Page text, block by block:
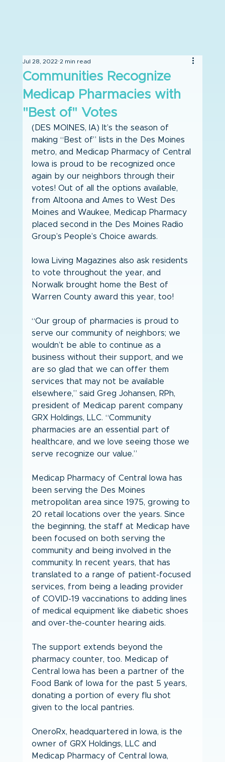
Communities Recognize
Medicap Pharmacies with
"Best of" Votes
Jul 28, 2022 2 min read
(DES MOINES, IA) It’s the season of
making “Best of” lists in the Des Moines
metro, and Medicap Pharmacy of Central
Iowa is proud to be recognized once
again by our neighbors through their
votes! Out of all the options available,
from Altoona and Ames to West Des
Moines and Waukee, Medicap Pharmacy
placed second in the Des Moines Radio
Group’s People’s Choice awards.
Iowa Living Magazines also ask residents
to vote throughout the year, and
Norwalk brought home the Best of
Warren County award this year, too!
“Our group of pharmacies is proud to
serve our community of neighbors; we
wouldn’t be able to continue as a
business without their support, and we
are so glad that we can offer them
services that may not be available
elsewhere,” said Greg Johansen, RPh,
president of Medicap parent company
GRX Holdings, LLC. “Community
pharmacies are an essential part of
healthcare, and we love seeing those we
serve recognize our value.”
Medicap Pharmacy of Central Iowa has
been serving the Des Moines
metropolitan area since 1975, growing to
20 retail locations over the years. Since
the beginning, the staff at Medicap have
been focused on both serving the
community and being involved in the
community. In recent years, that has
translated to a range of patient-focused
services, from being a leading provider
of COVID-19 vaccinations to adding lines
of medical equipment like diabetic shoes
and over-the-counter hearing aids.
The support extends beyond the
pharmacy counter, too. Medicap of
Central Iowa has been a partner of the
Food Bank of Iowa for the past 5 years,
donating a portion of every flu shot
given to the local pantries.
OneroRx, headquartered in Iowa, is the
owner of GRX Holdings, LLC and
Medicap Pharmacy of Central Iowa,